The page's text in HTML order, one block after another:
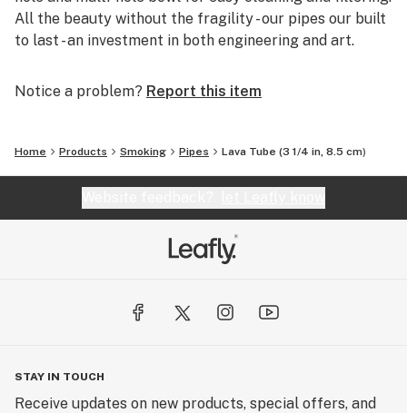
All the beauty without the fragility - our pipes our built
to last - an investment in both engineering and art.
Notice a problem? Report this item
Home Products Smoking Pipes Lava Tube (3 1/4 in, 8.5 cm)
STAY IN TOUCH
Receive updates on new products, special offers, and